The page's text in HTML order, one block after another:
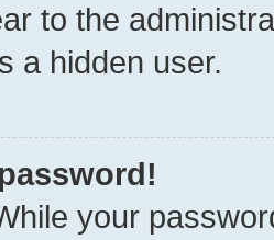
to the
a hidden user.
your